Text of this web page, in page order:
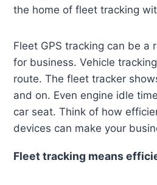
the home of fleet tracking
Fleet GPS tracking can be a
for business. Vehicle
route. The fleet tracker
and on. Even engine idle
car seat. Think of how
devices can make your
Fleet tracking means